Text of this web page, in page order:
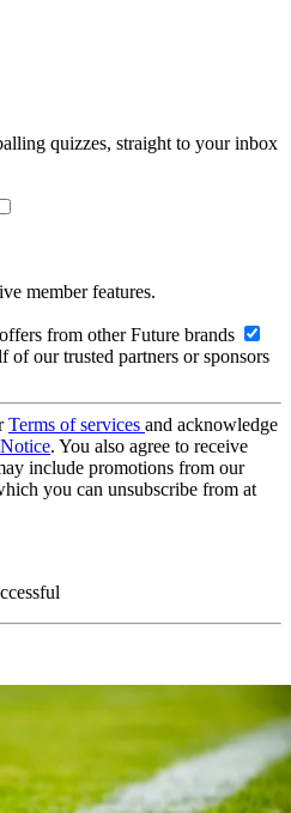
quizzes, straight to your inbox
member features.
from other Future brands
of our trusted partners or sponsors
Terms of services and acknowledge
. You also agree to receive
include promotions from our
you can unsubscribe from at